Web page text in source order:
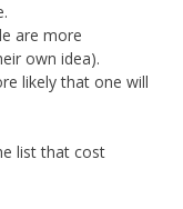
are more
own idea).
likely that one will
list that cost